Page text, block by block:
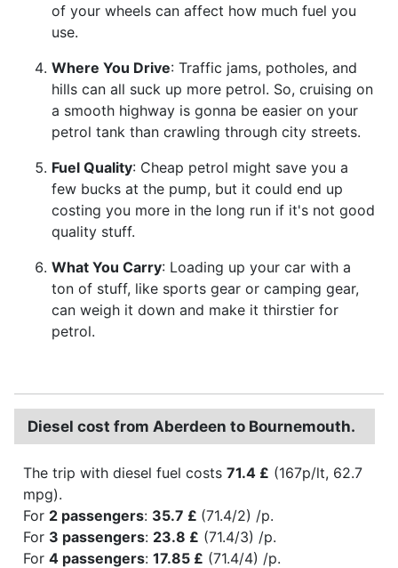
of your wheels can affect how much fuel you
use.
Where You Drive: Traffic jams, potholes, and
hills can all suck up more petrol. So, cruising on
a smooth highway is gonna be easier on your
petrol tank than crawling through city streets.
Fuel Quality: Cheap petrol might save you a
few bucks at the pump, but it could end up
costing you more in the long run if it's not good
quality stuff.
What You Carry: Loading up your car with a
ton of stuff, like sports gear or camping gear,
can weigh it down and make it thirstier for
petrol.
Diesel cost from Aberdeen to Bournemouth.
The trip with diesel fuel costs 71.4 £ (167p/lt, 62.7
mpg).
For 2 passengers: 35.7 £ (71.4/2) /p.
For 3 passengers: 23.8 £ (71.4/3) /p.
For 4 passengers: 17.85 £ (71.4/4) /p.